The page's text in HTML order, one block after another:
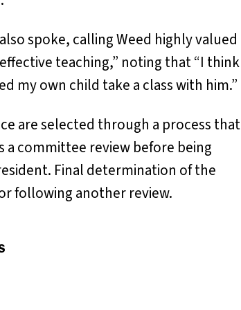
spoke, calling Weed highly valued
teaching,” noting that “I think
my own child take a class with him.”
are selected through a process that
committee review before being
Final determination of the
following another review.